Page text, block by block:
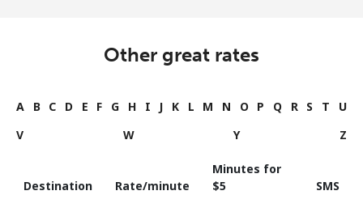
Other great rates
A B C D E F G H I J K L M N O P Q R S T
U
V
W Y Z
Destination Rate/minute
Minutes for
⁦$5⁩
SMS